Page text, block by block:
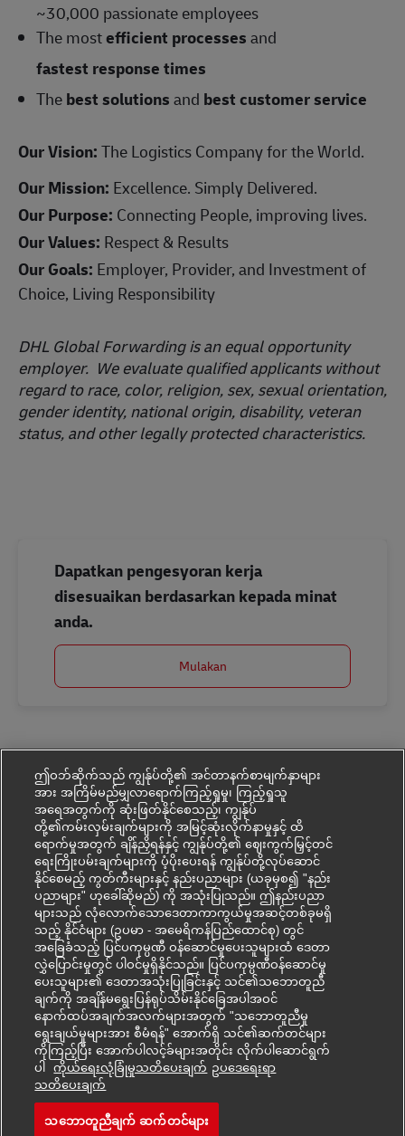
Mohon kerjaya ini
~30,000 passionate employees
The mostefficient processesand
fastest response times
Thebest solutionsand best customer service
Our Vision:The Logistics Company for the World.
Our Mission: Excellence. Simply Delivered.
Our Purpose: Connecting People, improving lives.
Our Values: Respect & Results
Our Goals: Employer, Provider, and Investment of
Choice, Living Responsibility
DHL Global Forwarding is an equal opportunity
employer. We evaluate qualified applicants without
regard to race, color, religion, sex, sexual orientation,
gender identity, national origin, disability, veteran
status, and other legally protected characteristics.
Dapatkan pengesyoran kerja
disesuaikan berdasarkan kepada minat
anda.
Mulakan
ဤဝဘ်ဆိုက်သည် ကျွန်ုပ်တို့၏ အင်တာနက်စာမျက်နှာများ
အား အကြိမ်မည်မျှလာရောက်ကြည့်ရှုမှု၊ ကြည့်ရှုသူ
အရေအတွက်ကို ဆုံးဖြတ်နိုင်စေသည့်၊ ကျွန်ုပ်
တို့၏ကမ်းလှမ်းချက်များကို အမြင့်ဆုံးလိုက်နာမှုနှင့် ထိ
ရောက်မှုအတွက် ချိန်ညှိရန်နှင့် ကျွန်ုပ်တို့၏ ဈေးကွက်မြှင့်တင်
ရေးကြိုးပမ်းချက်များကို ပံ့ပိုးပေးရန် ကျွန်ုပ်တို့လုပ်ဆောင်
နိုင်စေမည့် ကွတ်ကီးများနှင့် နည်းပညာများ (ယခုမှစ၍ "နည်း
ပညာများ" ဟုခေါ်ဆိုမည်) ကို အသုံးပြုသည်။ ဤနည်းပညာ
များသည် လုံလောက်သောဒေတာကာကွယ်မှုအဆင့်တစ်ခုမရှိ
သည့် နိုင်ငံများ (ဥပမာ - အမေရိကန်ပြည်ထောင်စု) တွင်
အခြေခံသည့် ပြင်ပကုမ္ပဏီ ဝန်ဆောင်မှုပေးသူများထံ ဒေတာ
လွှဲပြောင်းမှုတွင် ပါဝင်မှုရှိနိုင်သည်။ ပြင်ပကုမ္ပဏီဝန်ဆောင်မှု
ပေးသူများ၏ ဒေတာအသုံးပြုခြင်းနှင့် သင်၏သဘောတူညီ
ချက်ကို အချိန်မရွေးပြန်ရုပ်သိမ်းနိုင်ခြေအပါအဝင်
နောက်ထပ်အချက်အလက်များအတွက် "သဘောတူညီမှု
ရွေးချယ်မှုများအား စီမံရန်" အောက်ရှိ သင်၏ဆက်တင်များ
ကိုကြည့်ပြီး အောက်ပါလင့်ခ်များအတိုင်း လိုက်ပါဆောင်ရွက်
ပါ
ကိုယ်ရေးလုံခြုံမှုသတိပေးချက် ဥပ‌ဒေရေးရာ
သတိပေးချက်
သဘောတူညီချက် ဆက်တင်များ